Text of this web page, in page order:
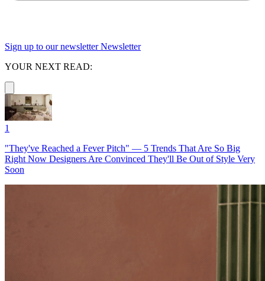
Sign up to our newsletter Newsletter
YOUR NEXT READ:
1
"They've Reached a Fever Pitch" — 5 Trends That Are So Big
Right Now Designers Are Convinced They'll Be Out of Style Very
Soon